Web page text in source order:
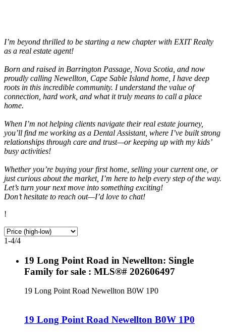
I’m beyond thrilled to be starting a new chapter with EXIT Realty
as a real estate agent!
Born and raised in Barrington Passage, Nova Scotia, and now
proudly calling Newellton, Cape Sable Island home, I have deep
roots in this incredible community. I understand the value of
connection, hard work, and what it truly means to call a place
home.
When I’m not helping clients navigate their real estate journey,
you’ll find me working as a Dental Assistant, where I’ve built strong
relationships through care and trust—or keeping up with my kids’
busy activities!
Whether you’re buying your first home, selling your current one, or
just curious about the market, I’m here to help every step of the way.
Let’s turn your next move into something exciting!
Don’t hesitate to reach out—I’d love to chat!
!
1-4/4
19 Long Point Road in Newellton: Single
Family for sale : MLS®# 202606497
19 Long Point Road Newellton B0W 1P0
19 Long Point Road Newellton B0W 1P0